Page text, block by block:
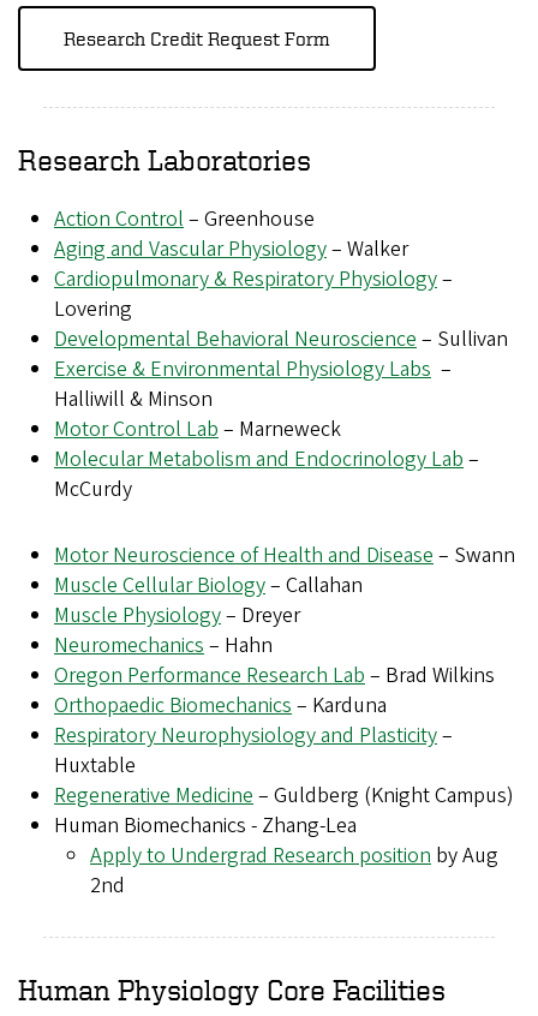
Research Credit Request Form
Research Laboratories
Action Control– Greenhouse
Aging and Vascular Physiology– Walker
Cardiopulmonary & Respiratory Physiology–
Lovering
Developmental Behavioral Neuroscience– Sullivan
Exercise & Environmental Physiology Labs –
Halliwill & Minson
Motor Control Lab– Marneweck
Molecular Metabolism and Endocrinology Lab–
McCurdy
Motor Neuroscience of Health and Disease– Swann
Muscle Cellular Biology– Callahan
Muscle Physiology– Dreyer
Neuromechanics– Hahn
Oregon Performance Research Lab– Brad Wilkins
Orthopaedic Biomechanics– Karduna
Respiratory Neurophysiology and Plasticity–
Huxtable
Regenerative Medicine– Guldberg (Knight Campus)
Human Biomechanics - Zhang-Lea
Apply to Undergrad Research position by Aug
2nd
Human Physiology Core Facilities